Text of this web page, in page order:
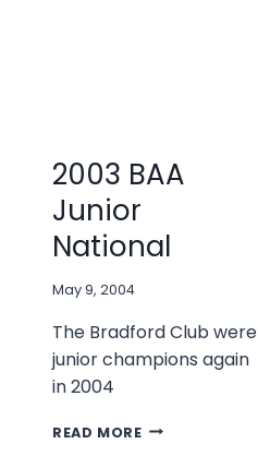
2003 BAA
Junior
National
May 9, 2004
The Bradford Club were
junior champions again
in 2004
READ MORE2003